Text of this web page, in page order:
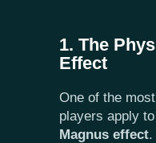
1. The
Effect
One of the
players apply
Magnus effect.